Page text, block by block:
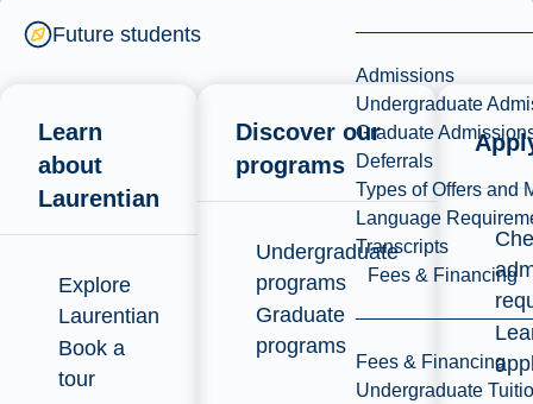
Admissions
Undergraduate
Graduate
Deferrals
Types of Offers and
Language
Transcripts
Fees & Financing
Fees & Financing
Undergraduate
Check your offer
status
Future students
Learn
about
Laurentian
Explore
Laurentian
Book a
tour
Discover our
programs
Undergraduate
programs
Graduate
programs